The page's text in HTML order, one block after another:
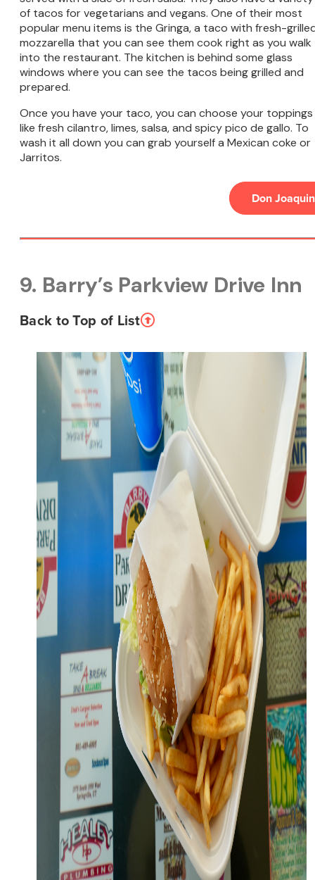
of tacos for vegetarians and vegans. One of their most
popular menu items is the Gringa, a taco with fresh-
mozzarella that you can see them cook right as you walk
into the restaurant. The kitchen is behind some glass
windows where you can see the tacos being grilled and
prepared.
Once you have your taco, you can choose your toppings
like fresh cilantro, limes, salsa, and spicy pico de gallo. To
wash it all down you can grab yourself a Mexican coke or
Jarritos.
Don Joaquin
9. Barry’s Parkview Drive Inn
Back to Top of List